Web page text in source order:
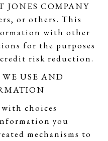
JONES COMPANY
or others. This
with other
for the purposes
risk reduction.
USE AND
choices
you
mechanisms to